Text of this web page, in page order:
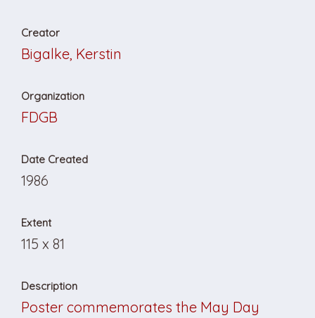
Creator
Bigalke, Kerstin
Organization
FDGB
Date Created
1986
Extent
115 x 81
Description
Poster commemorates the May Day